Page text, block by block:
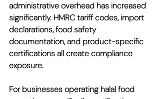
administrative overhead has increased
significantly. HMRC tariff codes, import
declarations, food safety
documentation, and product-specific
certifications all create compliance
exposure.
For businesses operating halal food